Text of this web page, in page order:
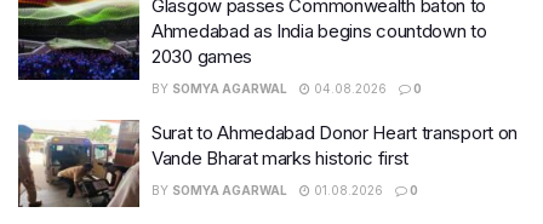
Glasgow passes Commonwealth baton to
Ahmedabad as India begins countdown to
2030 games
BY SOMYA AGARWAL 04.08.2026 0
Surat to Ahmedabad Donor Heart transport on
Vande Bharat marks historic first
BY SOMYA AGARWAL 01.08.2026 0